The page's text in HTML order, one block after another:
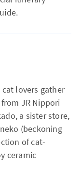
cat lovers gather
JR Nippori
a sister store,
(beckoning
of cat-
ceramic